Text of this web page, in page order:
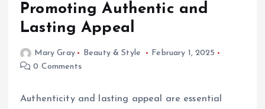
Promoting Authentic and
Lasting Appeal
Mary Gray Beauty & Style
February 1, 2025
0 Comments
Authenticity and lasting appeal are essential